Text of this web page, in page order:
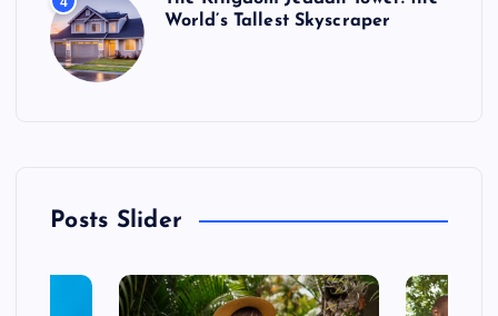
World’s Tallest Skyscraper
Posts Slider